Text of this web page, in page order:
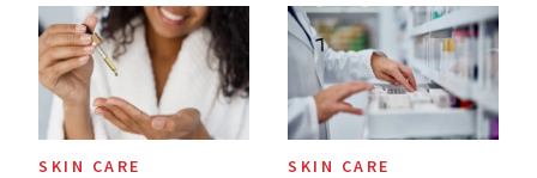
SKIN CARE SKIN CARE